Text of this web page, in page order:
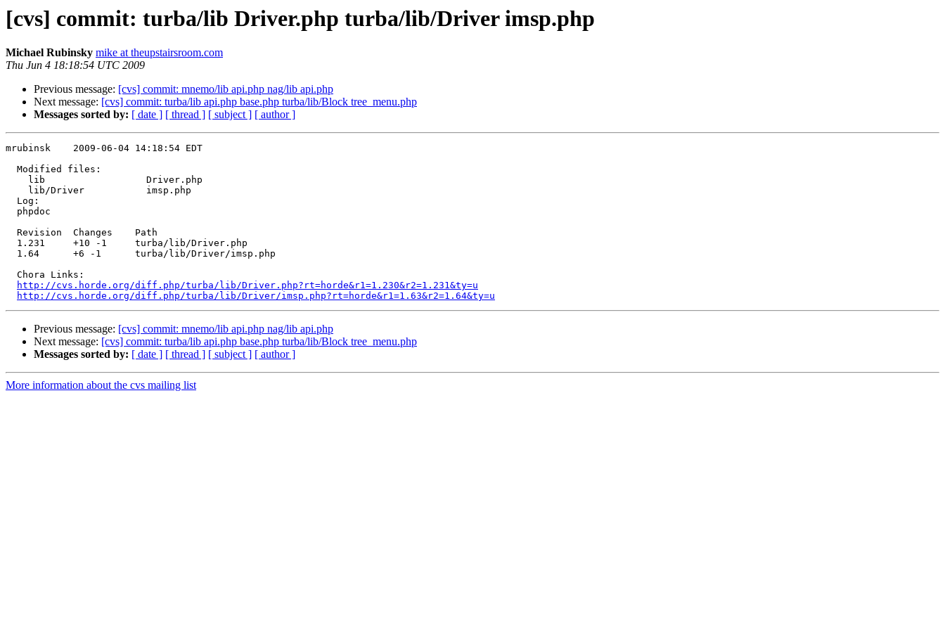
[cvs] commit: turba/lib Driver.php turba/lib/Driver imsp.php
Michael Rubinsky mike at theupstairsroom.com
Thu Jun 4 18:18:54 UTC 2009
Previous message: [cvs] commit: mnemo/lib api.php nag/lib api.php
Next message: [cvs] commit: turba/lib api.php base.php turba/lib/Block tree_menu.php
Messages sorted by: [ date ] [ thread ] [ subject ] [ author ]
mrubinsk    2009-06-04 14:18:54 EDT
  Modified files:
    lib                  Driver.php
    lib/Driver           imsp.php
  Log:
  phpdoc
  Revision  Changes    Path
  1.231     +10 -1     turba/lib/Driver.php
  1.64      +6 -1      turba/lib/Driver/imsp.php
  Chora Links:
http://cvs.horde.org/diff.php/turba/lib/Driver.php?rt=horde&r1=1.230&r2=1.231&ty=u
http://cvs.horde.org/diff.php/turba/lib/Driver/imsp.php?rt=horde&r1=1.63&r2=1.64&ty=u
Previous message: [cvs] commit: mnemo/lib api.php nag/lib api.php
Next message: [cvs] commit: turba/lib api.php base.php turba/lib/Block tree_menu.php
Messages sorted by: [ date ] [ thread ] [ subject ] [ author ]
More information about the cvs mailing list